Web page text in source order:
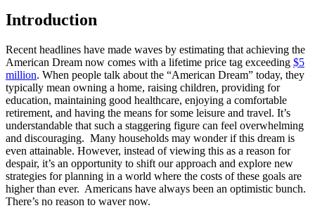
Introduction
Recent headlines have made waves by estimating that achieving the
American Dream now comes with a lifetime price tag exceeding $5
million. When people talk about the “American Dream” today, they
typically mean owning a home, raising children, providing for
education, maintaining good healthcare, enjoying a comfortable
retirement, and having the means for some leisure and travel. It’s
understandable that such a staggering figure can feel overwhelming
and discouraging. Many households may wonder if this dream is
even attainable. However, instead of viewing this as a reason for
despair, it’s an opportunity to shift our approach and explore new
strategies for planning in a world where the costs of these goals are
higher than ever. Americans have always been an optimistic bunch.
There’s no reason to waver now.